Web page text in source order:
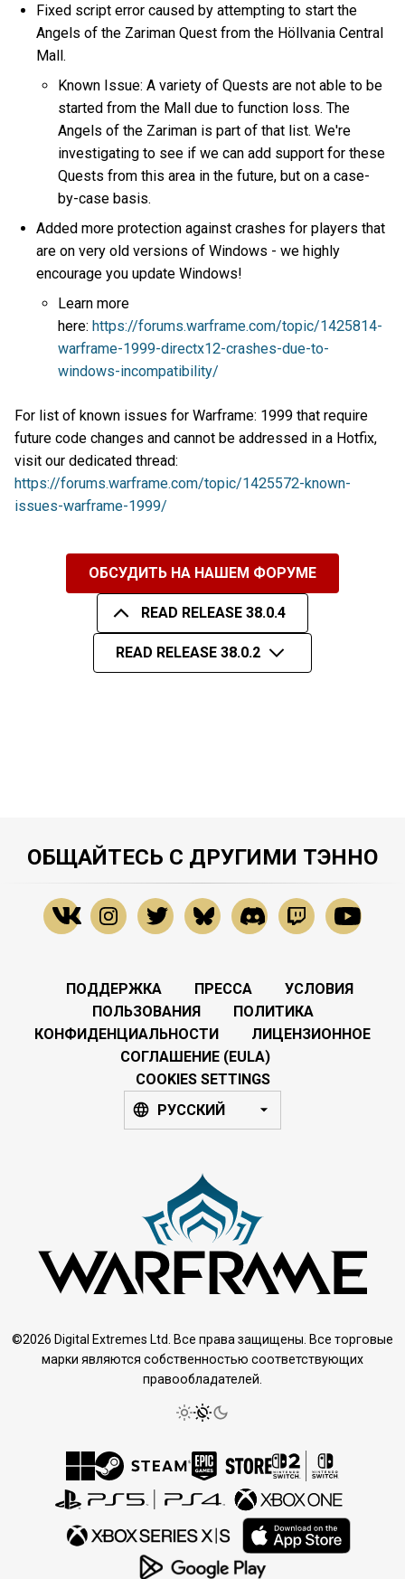
Fixed script error caused by attempting to start the
Angels of the Zariman Quest from the Höllvania Central
Mall.
Known Issue: A variety of Quests are not able to be
started from the Mall due to function loss. The
Angels of the Zariman is part of that list. We're
investigating to see if we can add support for these
Quests from this area in the future, but on a case-
by-case basis.
Added more protection against crashes for players that
are on very old versions of Windows - we highly
encourage you update Windows!
Learn more
here:https://forums.warframe.com/topic/1425814-
warframe-1999-directx12-crashes-due-to-
windows-incompatibility/
For list of known issues for Warframe: 1999 that require
future code changes and cannot be addressed in a Hotfix,
visit our dedicated thread:
https://forums.warframe.com/topic/1425572-known-
issues-warframe-1999/
ОБСУДИТЬ НА НАШЕМ ФОРУМЕ
READ RELEASE 38.0.4
READ RELEASE 38.0.2
ОБЩАЙТЕСЬ С ДРУГИМИ ТЭННО
ПОДДЕРЖКА ПРЕССА
УСЛОВИЯ
ПОЛЬЗОВАНИЯ
ПОЛИТИКА
КОНФИДЕНЦИАЛЬНОСТИ
ЛИЦЕНЗИОННОЕ
СОГЛАШЕНИЕ (EULA)
COOKIES SETTINGS
РУССКИЙ
©2026 Digital Extremes Ltd. Все права защищены. Все торговые
марки являются собственностью соответствующих
правообладателей.